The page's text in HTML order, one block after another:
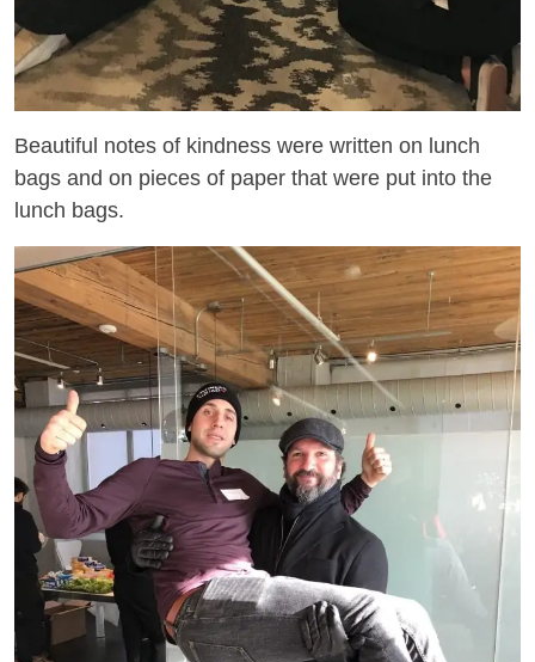
Beautiful notes of kindness were written on lunch
bags and on pieces of paper that were put into the
lunch bags.